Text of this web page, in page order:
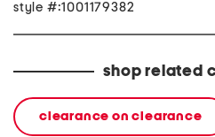
style #:1001179382
shop related
clearance on clearance